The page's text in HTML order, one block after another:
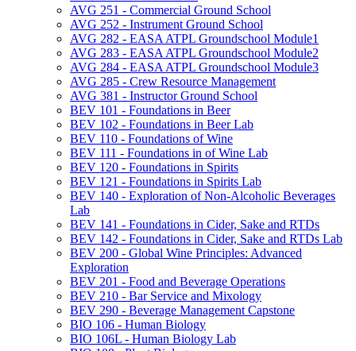
AVG 251 -​ Commercial Ground School
AVG 252 -​ Instrument Ground School
AVG 282 -​ EASA ATPL Groundschool Module1
AVG 283 -​ EASA ATPL Groundschool Module2
AVG 284 -​ EASA ATPL Groundschool Module3
AVG 285 -​ Crew Resource Management
AVG 381 -​ Instructor Ground School
BEV 101 -​ Foundations in Beer
BEV 102 -​ Foundations in Beer Lab
BEV 110 -​ Foundations of Wine
BEV 111 -​ Foundations in of Wine Lab
BEV 120 -​ Foundations in Spirits
BEV 121 -​ Foundations in Spirits Lab
BEV 140 -​ Exploration of Non-​Alcoholic Beverages
Lab
BEV 141 -​ Foundations in Cider, Sake and RTDs
BEV 142 -​ Foundations in Cider, Sake and RTDs Lab
BEV 200 -​ Global Wine Principles: Advanced
Exploration
BEV 201 -​ Food and Beverage Operations
BEV 210 -​ Bar Service and Mixology
BEV 290 -​ Beverage Management Capstone
BIO 106 -​ Human Biology
BIO 106L -​ Human Biology Lab